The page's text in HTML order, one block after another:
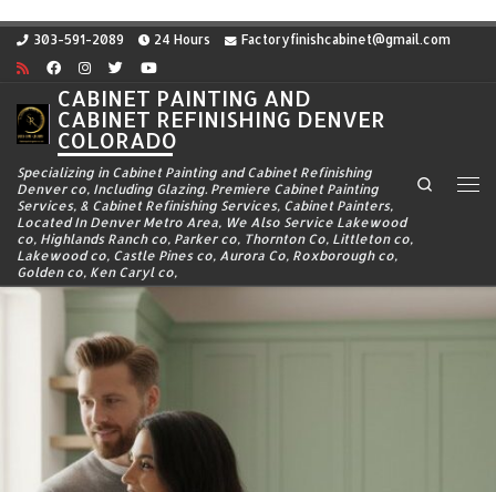
Skip to content
303-591-2089 24 Hours Factoryfinishcabinet@gmail.com
CABINET PAINTING AND
CABINET REFINISHING DENVER
COLORADO
Specializing in Cabinet Painting and Cabinet Refinishing
Denver co, Including Glazing. Premiere Cabinet Painting
Services, & Cabinet Refinishing Services, Cabinet Painters,
Located In Denver Metro Area, We Also Service Lakewood
co, Highlands Ranch co, Parker co, Thornton Co, Littleton co,
Lakewood co, Castle Pines co, Aurora Co, Roxborough co,
Golden co, Ken Caryl co,
Search